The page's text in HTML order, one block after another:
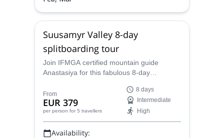
Suusamyr Valley 8-day
splitboarding tour
Join IFMGA certified mountain guide
Anastasiya for this fabulous 8-day
in Kyrgyzstan.
From
EUR 379
per person for 5 travellers
8 days
Intermediate
High
Availability: